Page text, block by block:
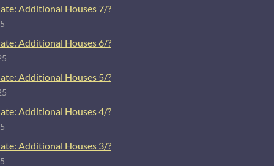
Additional Houses 7/?
Additional Houses 6/?
Additional Houses 5/?
Additional Houses 4/?
Additional Houses 3/?